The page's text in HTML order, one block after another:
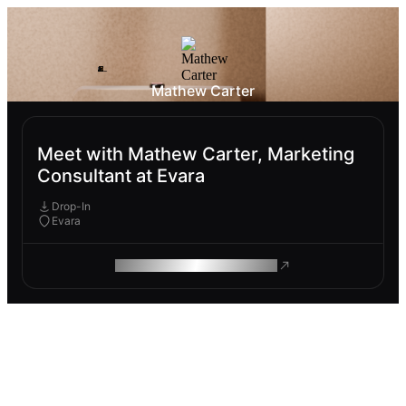
Mathew Carter
Meet with Mathew Carter, Marketing
Consultant at Evara
Drop-In
Evara